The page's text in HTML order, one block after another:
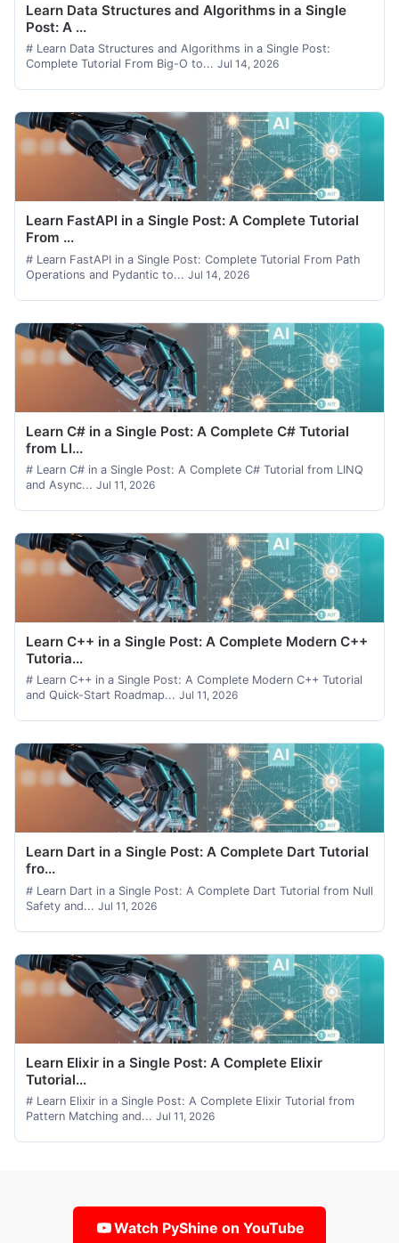
Learn Data Structures and Algorithms in a Single
Post: A ...
# Learn Data Structures and Algorithms in a Single Post:
Complete Tutorial From Big-O to... Jul 14, 2026
Learn FastAPI in a Single Post: A Complete Tutorial
From ...
# Learn FastAPI in a Single Post: Complete Tutorial From Path
Operations and Pydantic to... Jul 14, 2026
Learn C# in a Single Post: A Complete C# Tutorial
from LI...
# Learn C# in a Single Post: A Complete C# Tutorial from LINQ
and Async... Jul 11, 2026
Learn C++ in a Single Post: A Complete Modern C++
Tutoria...
# Learn C++ in a Single Post: A Complete Modern C++ Tutorial
and Quick-Start Roadmap... Jul 11, 2026
Learn Dart in a Single Post: A Complete Dart Tutorial
fro...
# Learn Dart in a Single Post: A Complete Dart Tutorial from Null
Safety and... Jul 11, 2026
Learn Elixir in a Single Post: A Complete Elixir
Tutorial...
# Learn Elixir in a Single Post: A Complete Elixir Tutorial from
Pattern Matching and... Jul 11, 2026
Watch PyShine on YouTube